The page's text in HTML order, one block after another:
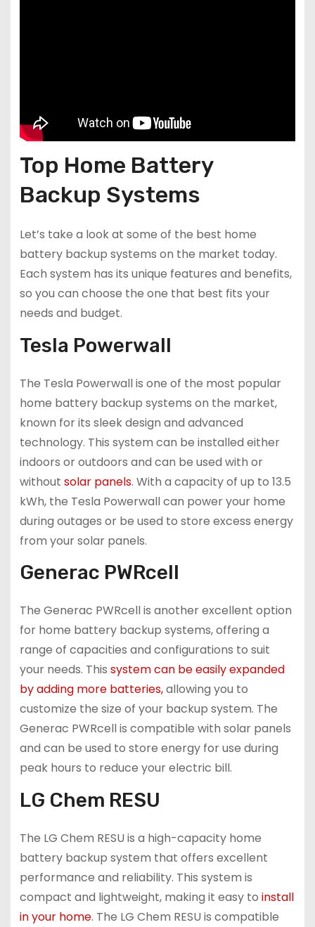
Top Home Battery
Backup Systems
Let’s take a look at some of the best home
battery backup systems on the market today.
Each system has its unique features and benefits,
so you can choose the one that best fits your
needs and budget.
Tesla Powerwall
The Tesla Powerwall is one of the most popular
home battery backup systems on the market,
known for its sleek design and advanced
technology. This system can be installed either
indoors or outdoors and can be used with or
without solar panels. With a capacity of up to 13.5
kWh, the Tesla Powerwall can power your home
during outages or be used to store excess energy
from your solar panels.
Generac PWRcell
The Generac PWRcell is another excellent option
for home battery backup systems, offering a
range of capacities and configurations to suit
your needs. This system can be easily expanded
by adding more batteries,allowing you to
customize the size of your backup system. The
Generac PWRcell is compatible with solar panels
and can be used to store energy for use during
peak hours to reduce your electric bill.
LG Chem RESU
The LG Chem RESU is a high-capacity home
battery backup system that offers excellent
performance and reliability. This system is
compact and lightweight, making it easy to install
in your home. The LG Chem RESU is compatible